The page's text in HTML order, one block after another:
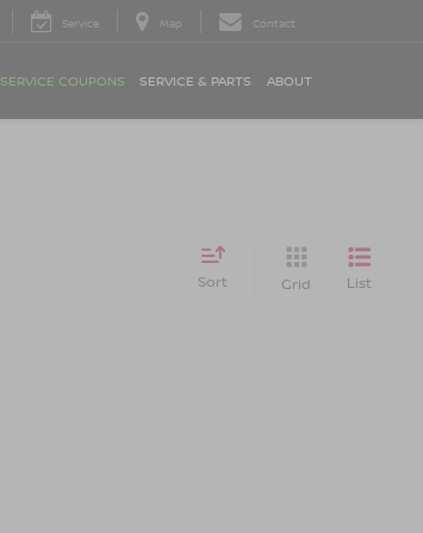
Service Map Contact
SERVICE COUPONS SERVICE & PARTS ABOUT
Sort Grid List